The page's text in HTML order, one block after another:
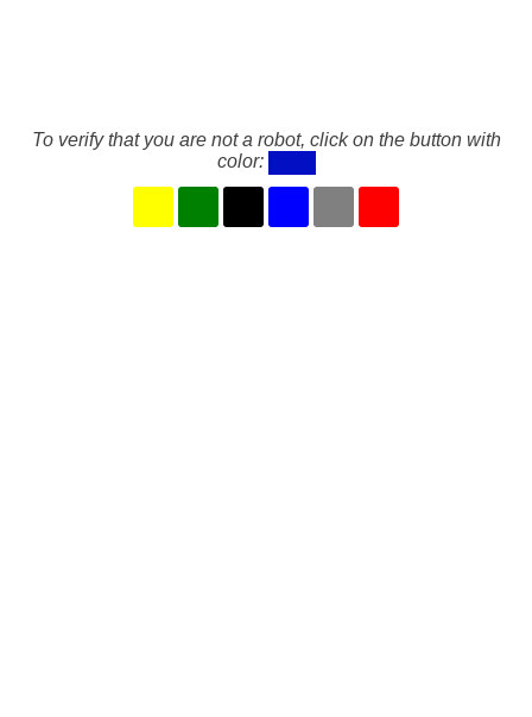
To verify that you are not a robot, click on the button with
color: